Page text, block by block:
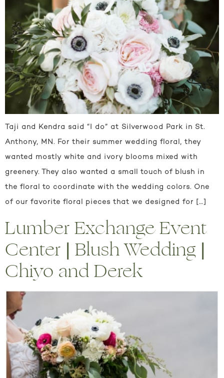
Taji and Kendra said “I do” at Silverwood Park in St.
Anthony, MN. For their summer wedding floral, they
wanted mostly white and ivory blooms mixed with
greenery. They also wanted a small touch of blush in
the floral to coordinate with the wedding colors. One
of our favorite floral pieces that we designed for […]
Lumber Exchange Event
Center | Blush Wedding |
Chiyo and Derek